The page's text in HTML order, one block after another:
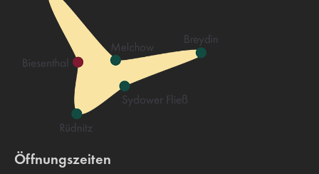
Öffnungszeiten